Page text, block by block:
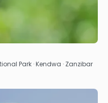
Park · Kendwa · Zanzibar